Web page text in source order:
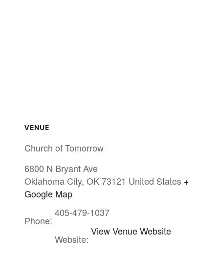
VENUE
Church of Tomorrow
6800 N Bryant Ave
Oklahoma City, OK73121 United States +
Google Map
Phone:
405-479-1037
Website:
View Venue Website